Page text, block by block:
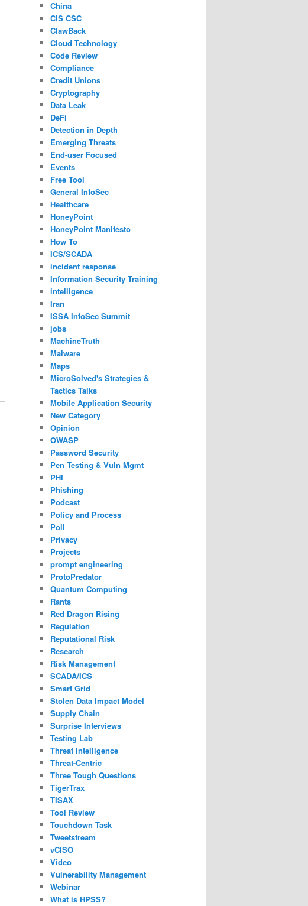
China
CIS CSC
ClawBack
Cloud Technology
Code Review
Compliance
Credit Unions
Cryptography
Data Leak
DeFi
Detection in Depth
Emerging Threats
End-user Focused
Events
Free Tool
General InfoSec
Healthcare
HoneyPoint
HoneyPoint Manifesto
How To
ICS/SCADA
incident response
Information Security Training
intelligence
Iran
ISSA InfoSec Summit
jobs
MachineTruth
Malware
Maps
MicroSolved's Strategies &
Tactics Talks
Mobile Application Security
New Category
Opinion
OWASP
Password Security
Pen Testing & Vuln Mgmt
PHI
Phishing
Podcast
Policy and Process
Poll
Privacy
Projects
prompt engineering
ProtoPredator
Quantum Computing
Rants
Red Dragon Rising
Regulation
Reputational Risk
Research
Risk Management
SCADA/ICS
Smart Grid
Stolen Data Impact Model
Supply Chain
Surprise Interviews
Testing Lab
Threat Intelligence
Threat-Centric
Three Tough Questions
TigerTrax
TISAX
Tool Review
Touchdown Task
Tweetstream
vCISO
Video
Vulnerability Management
Webinar
What is HPSS?